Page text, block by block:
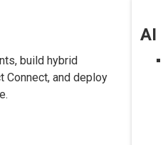
build hybrid
Connect, and deploy
AI